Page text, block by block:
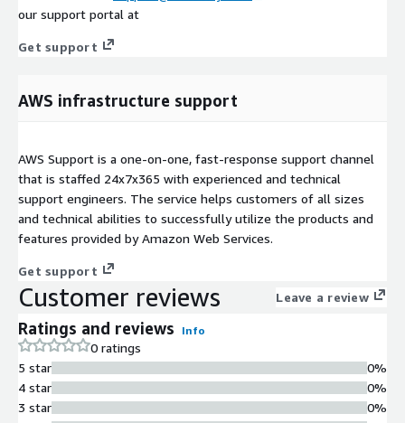
our support portal at
Get support
AWS infrastructure support
AWS Support is a one-on-one, fast-response support channel
that is staffed 24x7x365 with experienced and technical
support engineers. The service helps customers of all sizes
and technical abilities to successfully utilize the products and
features provided by Amazon Web Services.
Get support
Customer reviews Leave a review
Ratings and reviews Info
0 ratings
5 star
4 star
3 star
0%
0%
0%